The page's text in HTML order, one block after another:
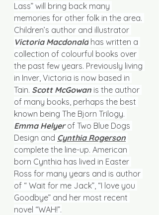
Lass” will bring back many
memories for other folk in the area.
Children’s author and illustrator
Victoria Macdonald has written a
collection of colourful books over
the past few years. Previously living
in Inver, Victoria is now based in
Tain. Scott McGowan is the author
of many books, perhaps the best
known being The Bjorn Trilogy.
Emma Helyer of Two Blue Dogs
Design and Cynthia Rogerson
complete the line-up. American
born Cynthia has lived in Easter
Ross for many years and is author
of “ Wait for me Jack”, “I love you
Goodbye” and her most recent
novel “WAH!”.